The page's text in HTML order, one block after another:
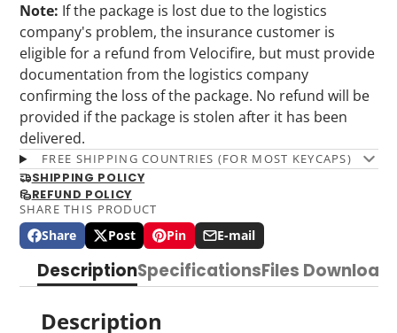
Note: If the package is lost due to the logistics
company's problem, the insurance customer is
eligible for a refund from Velocifire, but must provide
documentation from the logistics company
confirming the loss of the package. No refund will be
provided if the package is stolen after it has been
delivered.
FREE SHIPPING COUNTRIES (FOR MOST KEYCAPS)
SHIPPING POLICY
REFUND POLICY
SHARE THIS PRODUCT
Share
Share
on
Facebook
Opens
in
window.
Post
Post
on
X
Opens
a
window.
Pin
Pin
Pinterest
Opens
a
E-mail
Share
e-
DescriptionSpecificationsFiles Download
Description